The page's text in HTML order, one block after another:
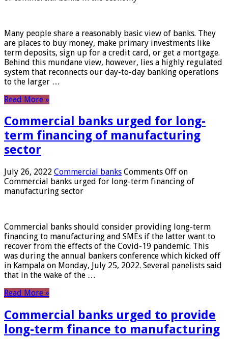
Many people share a reasonably basic view of banks. They
are places to buy money, make primary investments like
term deposits, sign up for a credit card, or get a mortgage.
Behind this mundane view, however, lies a highly regulated
system that reconnects our day-to-day banking operations
to the larger …
Read More »
Commercial banks urged for long-
term financing of manufacturing
sector
July 26, 2022 Commercial banks Comments Off on
Commercial banks urged for long-term financing of
manufacturing sector
Commercial banks should consider providing long-term
financing to manufacturing and SMEs if the latter want to
recover from the effects of the Covid-19 pandemic. This
was during the annual bankers conference which kicked off
in Kampala on Monday, July 25, 2022. Several panelists said
that in the wake of the …
Read More »
Commercial banks urged to provide
long-term finance to manufacturing